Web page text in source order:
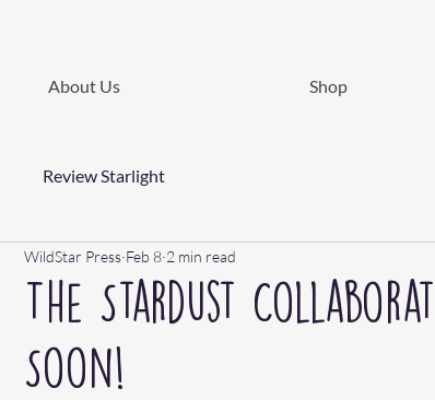
About Us Shop
Review Starlight
The Stardust
Soon!
WildStar Press Feb 8 2 min read